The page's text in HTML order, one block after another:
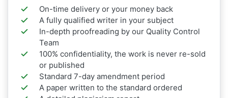
On-time delivery or your money back
A fully qualified writer in your subject
In-depth proofreading by our Quality Control
Team
100% confidentiality, the work is never re-sold
or published
Standard 7-day amendment period
A paper written to the standard ordered